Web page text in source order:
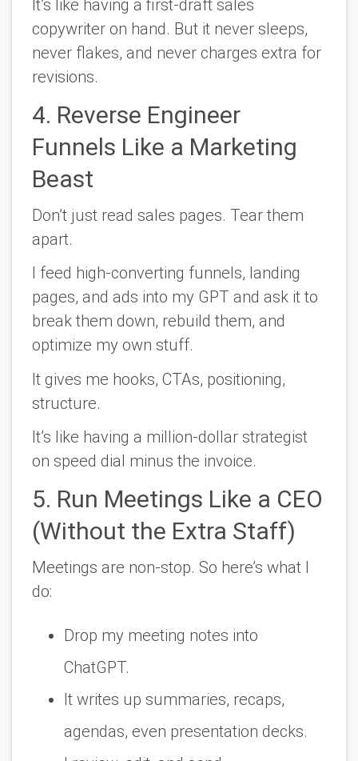
It’s like having a first-draft sales
copywriter on hand. But it never sleeps,
never flakes, and never charges extra for
revisions.
4. Reverse Engineer
Funnels Like a Marketing
Beast
Don’t just read sales pages. Tear them
apart.
I feed high-converting funnels, landing
pages, and ads into my GPT and ask it to
break them down, rebuild them, and
optimize my own stuff.
It gives me hooks, CTAs, positioning,
structure.
It’s like having a million-dollar strategist
on speed dial minus the invoice.
5. Run Meetings Like a CEO
(Without the Extra Staff)
Meetings are non-stop. So here’s what I
do:
Drop my meeting notes into
ChatGPT.
It writes up summaries, recaps,
agendas, even presentation decks.